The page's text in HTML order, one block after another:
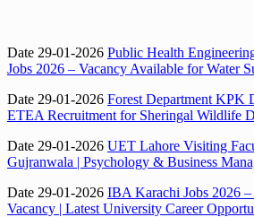
Date 29-01-2026 Public Health
Jobs 2026 – Vacancy Available for Water
Date 29-01-2026 Forest Department KPK
ETEA Recruitment for Sheringal Wildlife
Date 29-01-2026 UET Lahore Visiting
Gujranwala | Psychology & Business
Date 29-01-2026 IBA Karachi Jobs 2026
Vacancy | Latest University Career